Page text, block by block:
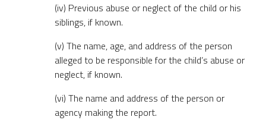
(iv) Previous abuse or neglect of the child or his
siblings, if known.
(v) The name, age, and address of the person
alleged to be responsible for the child’s abuse or
neglect, if known.
(vi) The name and address of the person or
agency making the report.